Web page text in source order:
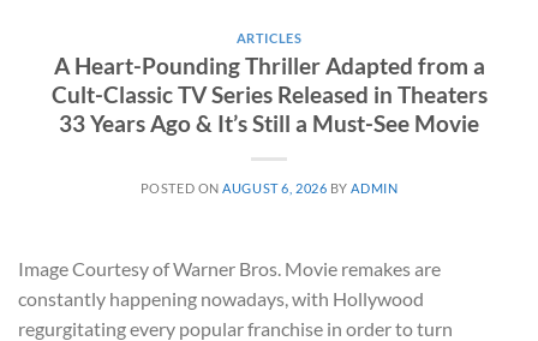
ARTICLES
A Heart-Pounding Thriller Adapted from a
Cult-Classic TV Series Released in Theaters
33 Years Ago & It’s Still a Must-See Movie
POSTED ON AUGUST 6, 2026 BY ADMIN
Image Courtesy of Warner Bros. Movie remakes are
constantly happening nowadays, with Hollywood
regurgitating every popular franchise in order to turn